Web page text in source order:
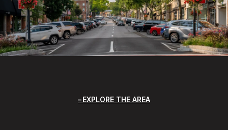
EXPLORE THE AREA